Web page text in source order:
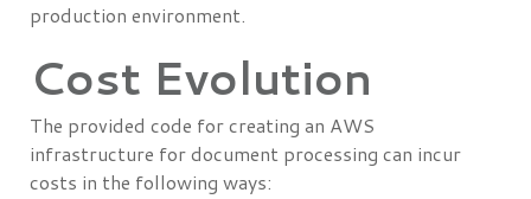
production environment.
Cost Evolution
The provided code for creating an AWS
infrastructure for document processing can incur
costs in the following ways: